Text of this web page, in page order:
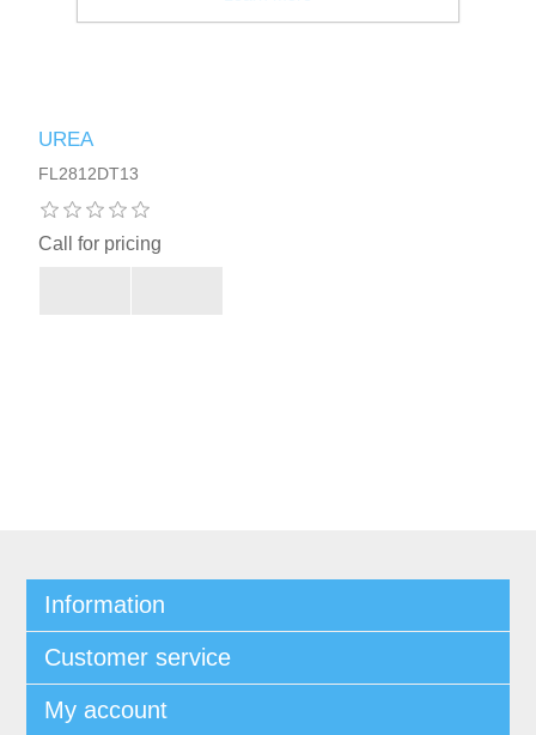
UREA
FL2812DT13
Call for pricing
Information
Customer service
My account